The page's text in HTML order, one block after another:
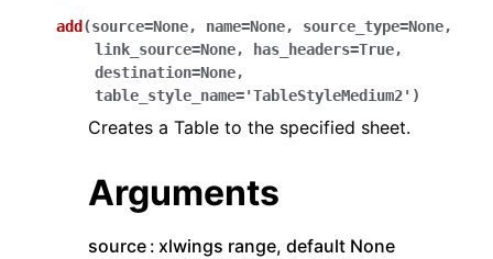
navigation of xlwings Reports
add (source=None, name=None, source_type=None,
link_source=None, has_headers=True,
destination=None,
table_style_name='TableStyleMedium2' )
Creates a Table to the specified sheet.
Arguments
source xlwings range, default None